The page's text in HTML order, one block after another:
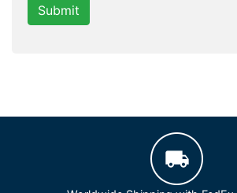
Submit